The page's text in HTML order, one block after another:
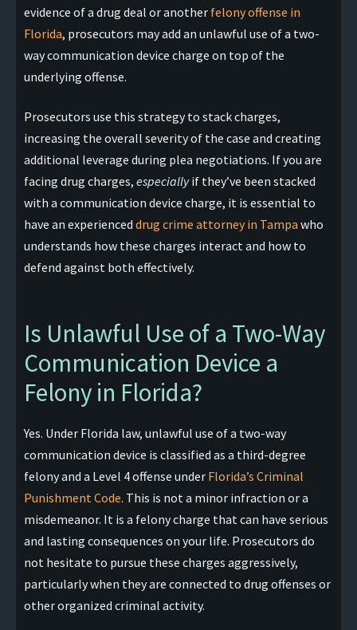
evidence of a drug deal or another felony offense in
Florida, prosecutors may add an unlawful use of a two-
way communication device charge on top of the
underlying offense.
Prosecutors use this strategy to stack charges,
increasing the overall severity of the case and creating
additional leverage during plea negotiations. If you are
facing drug charges, especiallyif they’ve been stacked
with a communication device charge, it is essential to
have an experienced drug crime attorney in Tampa who
understands how these charges interact and how to
defend against both effectively.
Is Unlawful Use of a Two-Way
Communication Device a
Felony in Florida?
Yes. Under Florida law, unlawful use of a two-way
communication device is classified as a third-degree
felony and a Level 4 offense under Florida’s Criminal
Punishment Code. This is not a minor infraction or a
misdemeanor. It is a felony charge that can have serious
and lasting consequences on your life. Prosecutors do
not hesitate to pursue these charges aggressively,
particularly when they are connected to drug offenses or
other organized criminal activity.